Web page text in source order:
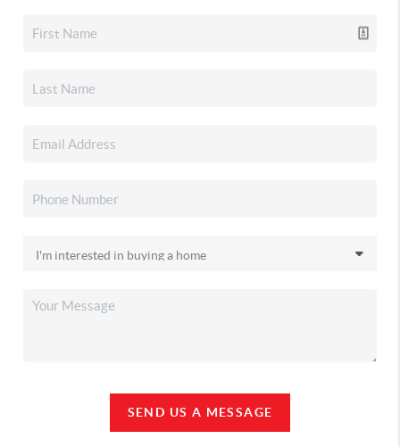
SEND US A MESSAGE